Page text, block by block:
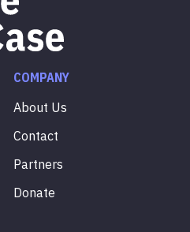
COMPANY
About Us
Contact
Partners
Donate